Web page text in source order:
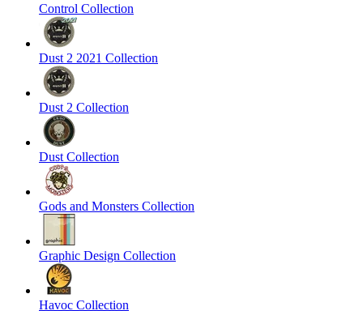
Control Collection
Dust 2 2021 Collection
Dust 2 Collection
Dust Collection
Gods and Monsters Collection
Graphic Design Collection
Havoc Collection